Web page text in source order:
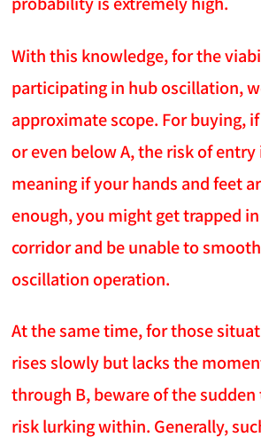
With this knowledge, for the
participating in hub oscillation,
approximate scope. For buying,
or even below A, the risk of
meaning if your hands and feet
enough, you might get trapped
corridor and be unable to
oscillation operation.
At the same time, for those
rises slowly but lacks the
through B, beware of the
risk lurking within. Generally,